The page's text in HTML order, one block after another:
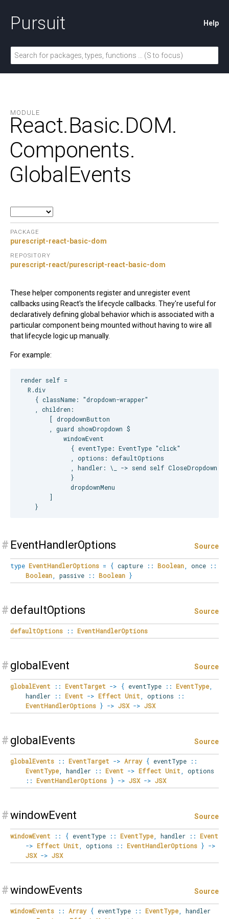
Pursuit Help
MODULE
React.Basic.DOM.
Components.
GlobalEvents
PACKAGE
purescript-react-basic-dom
REPOSITORY
purescript-react/purescript-react-basic-dom
These helper components register and unregister event
callbacks using React's the lifecycle callbacks. They're useful for
declaratively defining global behavior which is associated with a
particular component being mounted without having to wire all
that lifecycle logic up manually.
For example:
render self =
  R.div
    { className: "dropdown-wrapper"
    , children:
        [ dropdownButton
        , guard showDropdown $
            windowEvent
              { eventType: EventType "click"
              , options: defaultOptions
              , handler: \_ -> send self CloseDropdown
              }
              dropdownMenu
        ]
# EventHandlerOptions Source
type EventHandlerOptions = { capture :: Boolean once
::
Boolean, passive :: Boolean }
# defaultOptions Source
defaultOptions :: EventHandlerOptions
# globalEvent Source
globalEvent :: EventTarget -> { eventType :: EventType
handler
:: Event -> Effect Unit options
::
EventHandlerOptions } -> JSX -> JSX
# globalEvents Source
globalEvents :: EventTarget -> Array { eventType
::
EventType, handler :: Event -> Effect Unit
options
:: EventHandlerOptions } -> JSX -> JSX
#windowEvent Source
windowEvent :: { eventType :: EventType handler :: Event
-> Effect Unit options :: EventHandlerOptions } ->
JSX -> JSX
#windowEvents Source
windowEvents :: Array { eventType :: EventType
handler